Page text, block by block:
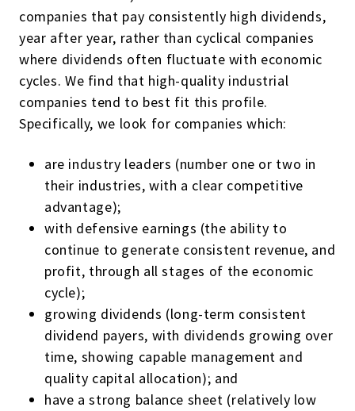
companies that pay consistently high dividends,
year after year, rather than cyclical companies
where dividends often fluctuate with economic
cycles. We find that high-quality industrial
companies tend to best fit this profile.
Specifically, we look for companies which:
are industry leaders (number one or two in
their industries, with a clear competitive
advantage);
with defensive earnings (the ability to
continue to generate consistent revenue, and
profit, through all stages of the economic
cycle);
growing dividends (long-term consistent
dividend payers, with dividends growing over
time, showing capable management and
quality capital allocation); and
have a strong balance sheet (relatively low